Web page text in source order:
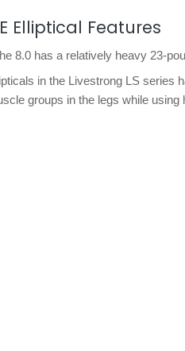
Elliptical Features
8.0 has a relatively heavy 23-
in the Livestrong LS series
groups in the legs while using